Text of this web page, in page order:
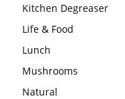
Kitchen Degreaser
Life & Food
Lunch
Mushrooms
Natural